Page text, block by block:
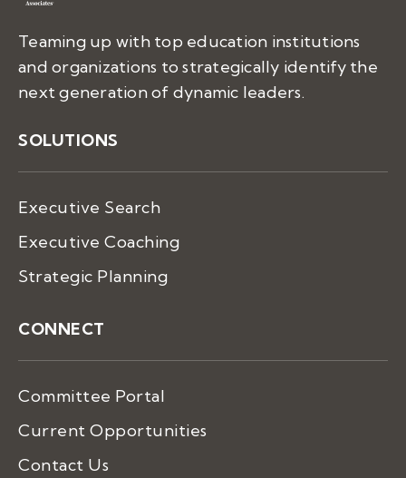
Teaming up with top education institutions
and organizations to strategically identify the
next generation of dynamic leaders.
SOLUTIONS
Executive Search
Executive Coaching
Strategic Planning
CONNECT
Committee Portal
Current Opportunities
Contact Us